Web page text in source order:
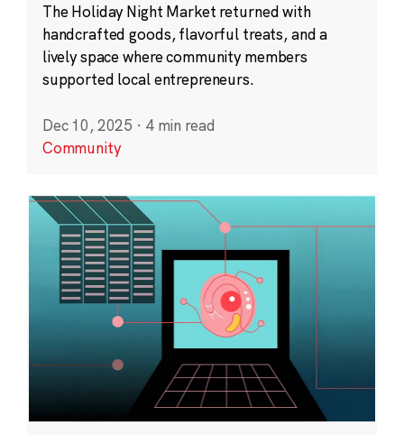
The Holiday Night Market returned with
handcrafted goods, flavorful treats, and a
lively space where community members
supported local entrepreneurs.
Dec 10, 2025 · 4 min read
Community